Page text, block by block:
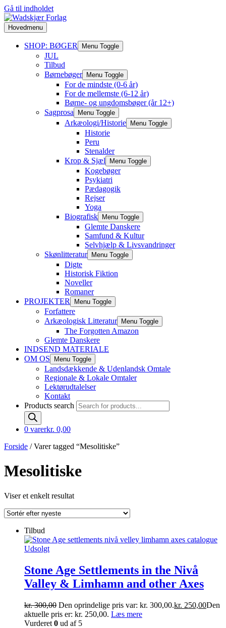
Gå til indholdet
Hovedmenu
SHOP: BØGER Menu Toggle
JUL
Tilbud
Børnebøger
Menu Toggle
For de mindste (0-6 år)
For de mellemste (6-12 år)
Børne- og ungdomsbøger (år 12+)
Sagprosa
Menu Toggle
Arkæologi/Historie Menu Toggle
Historie
Peru
Stenalder
Krop & Sjæl
Menu Toggle
Kogebøger
Psykiatri
Pædagogik
Rejser
Yoga
Biografisk
Menu Toggle
Glemte Danskere
Samfund & Kultur
Selvhjælp & Livsvandringer
Skønlitteratur
Menu Toggle
Digte
Historisk Fiktion
Noveller
Romaner
PROJEKTER
Menu Toggle
Forfattere
Arkæologisk Litteratur
Menu Toggle
The Forgotten Amazon
Glemte Danskere
INDSEND MATERIALE
OM OS
Menu Toggle
Landsdækkende & Udenlandsk Omtale
Regionale & Lokale Omtaler
Lektørudtalelser
Kontakt
Products search
0 varerkr. 0,00
Forside / Varer tagged “Mesolitiske”
Mesolitiske
Viser et enkelt resultat
Tilbud
Udsolgt
Stone Age Settlements in the Nivå
Valley & Limhamn and other Axes
kr.300,00 Den oprindelige pris var: kr. 300,00.kr. 250,00Den
aktuelle pris er: kr. 250,00. Læs mere
Vurderet 0 ud af 5